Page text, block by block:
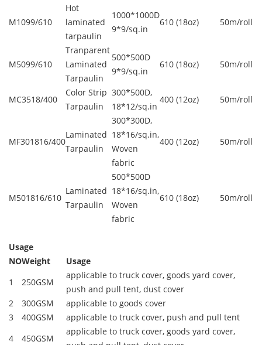
M1099/610
Hot
laminated
tarpaulin
1000*1000D
9*9/sq.in
610 (18oz) 50m/roll
M5099/610
Tranparent
Laminated
Tarpaulin
500*500D
9*9/sq.in
610 (18oz) 50m/roll
MC3518/400
Color Strip
Tarpaulin
300*500D,
18*12/sq.in
400 (12oz) 50m/roll
MF301816/400
Laminated
Tarpaulin
300*300D,
18*16/sq.in,
Woven
fabric
400 (12oz) 50m/roll
M501816/610
Laminated
Tarpaulin
500*500D
18*16/sq.in,
Woven
fabric
610 (18oz) 50m/roll
Usage
NOWeight
Usage
1
250GSM
applicable to truck cover, goods yard cover,
push and pull tent, dust cover
2
300GSM
applicable to goods cover
3
400GSM
applicable to truck cover, push and pull tent
4
450GSM
applicable to truck cover, goods yard cover,